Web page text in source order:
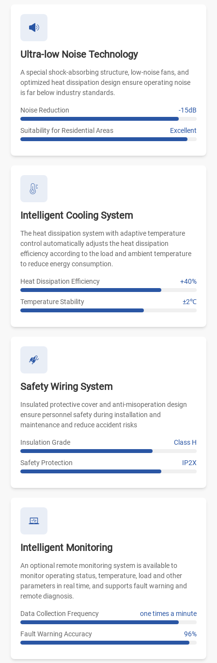
Ultra-low Noise Technology
A special shock-absorbing structure, low-noise fans, and
optimized heat dissipation design ensure operating noise
is far below industry standards.
Noise Reduction -15dB
Suitability for Residential Areas Excellent
Intelligent Cooling System
The heat dissipation system with adaptive temperature
control automatically adjusts the heat dissipation
efficiency according to the load and ambient temperature
to reduce energy consumption.
Heat Dissipation Efficiency +40%
Temperature Stability ±2℃
Safety Wiring System
Insulated protective cover and anti-misoperation design
ensure personnel safety during installation and
maintenance and reduce accident risks
Insulation Grade Class H
Safety Protection IP2X
Intelligent Monitoring
An optional remote monitoring system is available to
monitor operating status, temperature, load and other
parameters in real time, and supports fault warning and
remote diagnosis.
Data Collection Frequency one times a minute
Fault Warning Accuracy 96%